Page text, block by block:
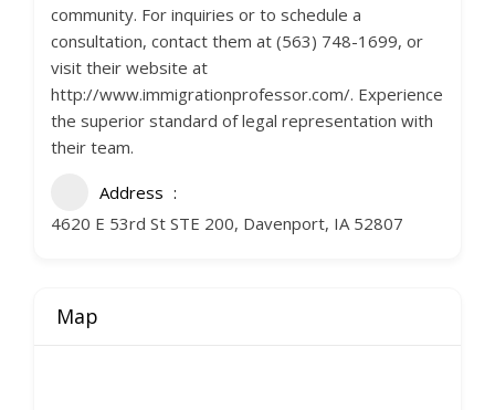
community. For inquiries or to schedule a
consultation, contact them at (563) 748-1699, or
visit their website at
http://www.immigrationprofessor.com/. Experience
the superior standard of legal representation with
their team.
Address
4620 E 53rd St STE 200, Davenport, IA 52807
Map